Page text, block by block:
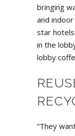
bringing
and
star
in the
lobby
“They